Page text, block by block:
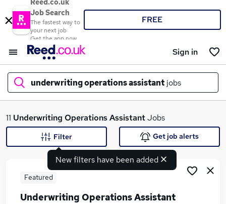
Reed.co.uk
Job Search
The fastest way to
your next job
Get the app now
FREE
Sign in
underwriting operations assistant jobs
What
11 Underwriting Operations AssistantJobs
New filters have been added
Filter Get job alerts
Featured
Underwriting Operations Assistant